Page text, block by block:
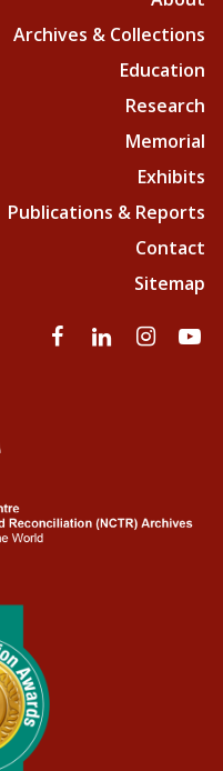
Archives & Collections
Education
Research
Memorial
Exhibits
Publications & Reports
Contact
Sitemap